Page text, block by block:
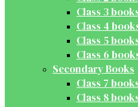
Class 3
Class 4
Class 5
Class 6
Secondary Books
Class 7
Class 8